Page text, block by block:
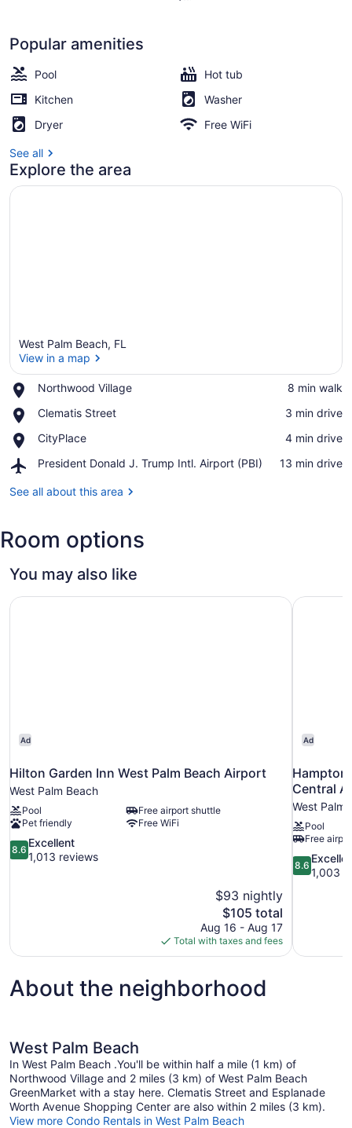
Popular amenities
Pool
Hot tub
Kitchen
Washer
Dryer
Free WiFi
See all
Explore the area
West Palm Beach, FL
View in a map
Northwood Village
Place,
Village
‪8 min walk‬
Clematis Street
Place,
Street
‪3 min drive‬
CityPlace
Place,
‪4 min drive‬
President Donald J. Trump Intl. Airport (PBI)
Airport,
Donald
Intl.
Airport
‪13 min drive‬
See all about this area
Room options
You may also like
Ad
Hilton Garden Inn West Palm Beach Airport
West Palm Beach
Pool
Free airport shuttle
Pet friendly
Free WiFi
8.6
out
8.6
Excellent
1,013 reviews
$93 nightly
The
price
is
$105
$105 total
Aug 16 - Aug 17
Total with taxes and fees
Hilton Garden Inn West Palm Beach Airport
Ad
Hampton
Central
West Palm
Pool
Free
8.6
out
8.6
1,003
Hampton
About the neighborhood
West Palm Beach
In West Palm Beach .You'll be within half a mile (1 km) of
Northwood Village and 2 miles (3 km) of West Palm Beach
GreenMarket with a stay here. Clematis Street and Esplanade
Worth Avenue Shopping Center are also within 2 miles (3 km).
View more Condo Rentals in West Palm Beach